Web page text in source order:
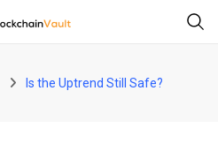
Is the Uptrend Still Safe?